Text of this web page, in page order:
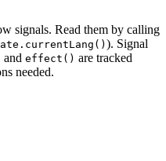
signals. Read them by calling
). Signal
and effect() are tracked
needed.